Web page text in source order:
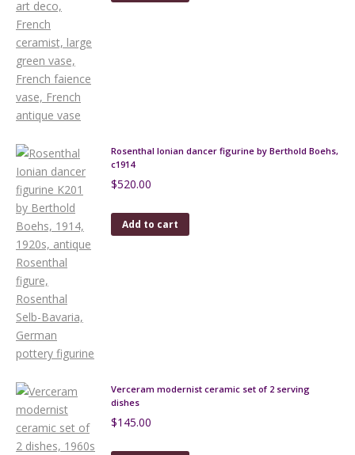
Rosenthal Ionian dancer figurine by Berthold Boehs,
c1914
$520.00
Add to cart
Verceram modernist ceramic set of 2 serving
dishes
$145.00